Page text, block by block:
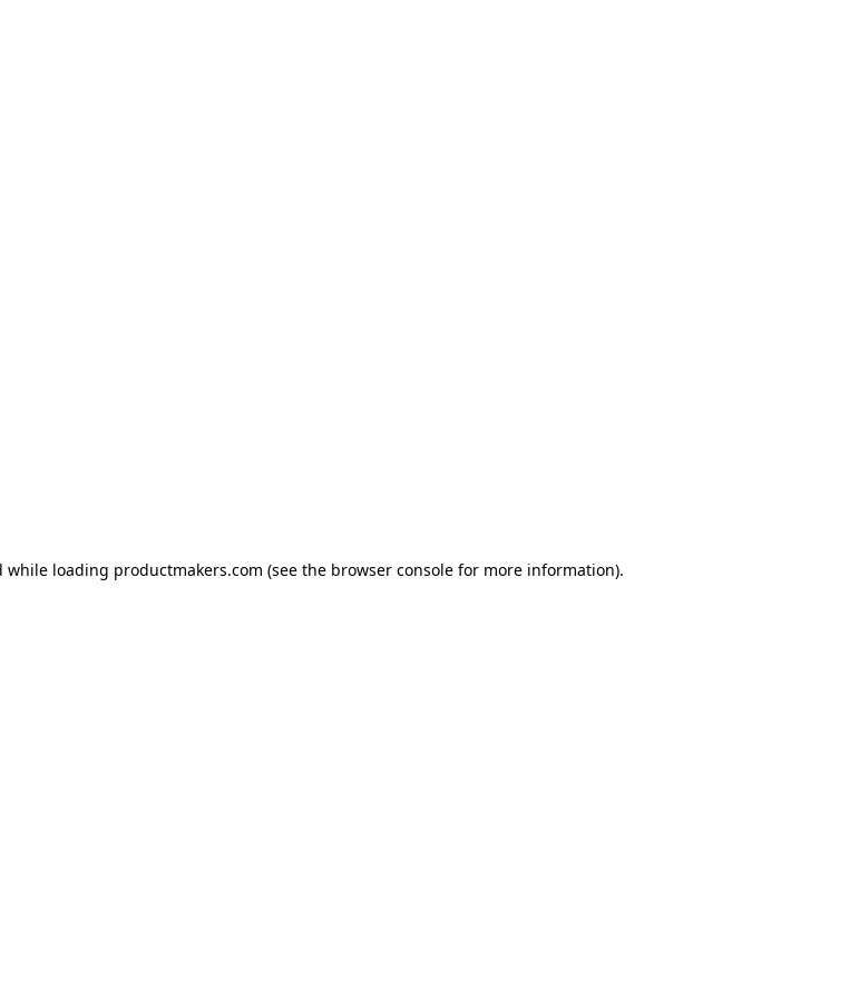
while loading productmakers.com (see the browser console for more information).